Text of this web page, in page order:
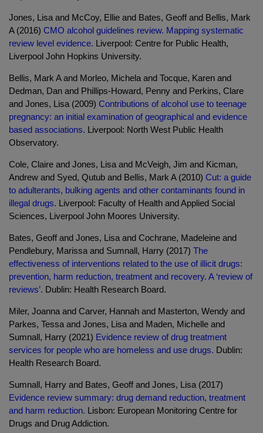
Jones, Lisa and McCoy, Ellie and Bates, Geoff and Bellis, Mark
A (2016) CMO alcohol guidelines review. Mapping systematic
review level evidence. Liverpool: Centre for Public Health,
Liverpool John Hopkins University.
Bellis, Mark A and Morleo, Michela and Tocque, Karen and
Dedman, Dan and Phillips-Howard, Penny and Perkins, Clare
and Jones, Lisa (2009) Contributions of alcohol use to teenage
pregnancy: an initial examination of geographical and evidence
based associations. Liverpool: North West Public Health
Observatory.
Cole, Claire and Jones, Lisa and McVeigh, Jim and Kicman,
Andrew and Syed, Qutub and Bellis, Mark A (2010) Cut: a guide
to adulterants, bulking agents and other contaminants found in
illegal drugs. Liverpool: Faculty of Health and Applied Social
Sciences, Liverpool John Moores University.
Bates, Geoff and Jones, Lisa and Cochrane, Madeleine and
Pendlebury, Marissa and Sumnall, Harry (2017) The
effectiveness of interventions related to the use of illicit drugs:
prevention, harm reduction, treatment and recovery. A ‘review of
reviews’. Dublin: Health Research Board.
Miler, Joanna and Carver, Hannah and Masterton, Wendy and
Parkes, Tessa and Jones, Lisa and Maden, Michelle and
Sumnall, Harry (2021) Evidence review of drug treatment
services for people who are homeless and use drugs. Dublin:
Health Research Board.
Sumnall, Harry and Bates, Geoff and Jones, Lisa (2017)
Evidence review summary: drug demand reduction, treatment
and harm reduction. Lisbon: European Monitoring Centre for
Drugs and Drug Addiction.